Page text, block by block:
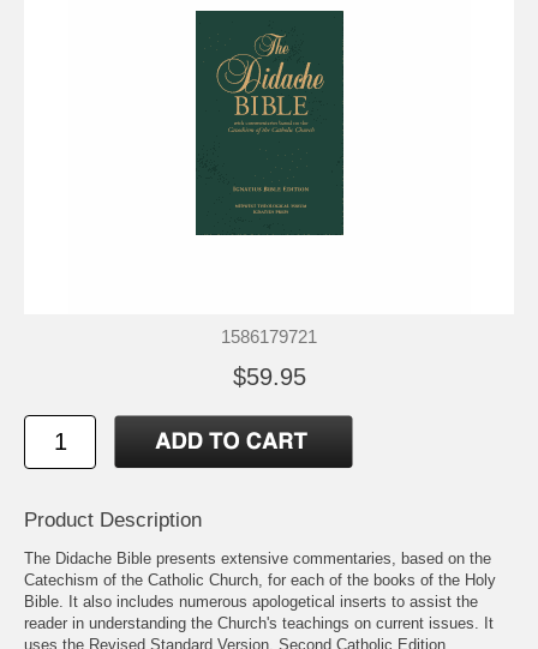
1586179721
$59.95
Product Description
The Didache Bible presents extensive commentaries, based on the
Catechism of the Catholic Church, for each of the books of the Holy
Bible. It also includes numerous apologetical inserts to assist the
reader in understanding the Church's teachings on current issues. It
uses the Revised Standard Version, Second Catholic Edition